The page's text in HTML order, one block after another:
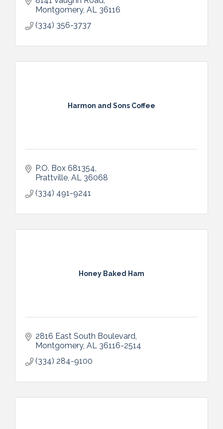
Montgomery AL 36116
(334) 356-3737
Harmon and Sons Coffee
P.O. Box 681354
Prattville AL 36068
(334) 491-9241
Honey Baked Ham
2816 East South Boulevard
Montgomery AL 36116-2514
(334) 284-9100